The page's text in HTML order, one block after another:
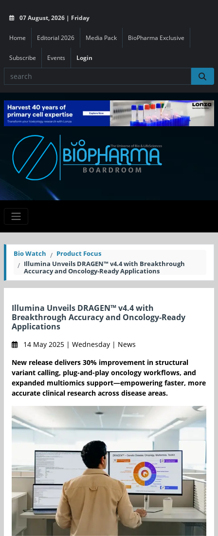
07 August, 2026 | Friday
Home Editorial 2026 Media Pack BioPharma Exclusive
Subscribe Events Login
Bio Watch
Product Focus
Illumina Unveils DRAGEN™ v4.4 with Breakthrough
Accuracy and Oncology-Ready Applications
Illumina Unveils DRAGEN™ v4.4 with
Breakthrough Accuracy and Oncology-Ready
Applications
14 May 2025 | Wednesday | News
New release delivers 30% improvement in structural
variant calling, plug-and-play oncology workflows, and
expanded multiomics support—empowering faster, more
accurate clinical research across disease areas.